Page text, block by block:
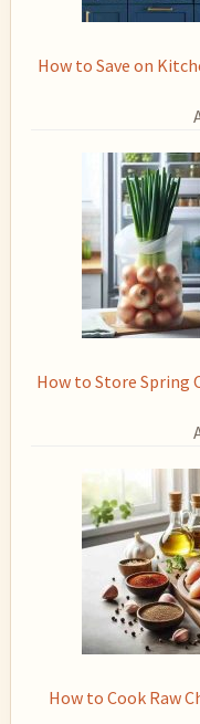
How to Save on
How to Store Spring
How to Cook Raw